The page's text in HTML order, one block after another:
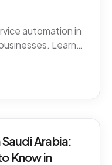
automation in
Learn
Arabia:
Know in